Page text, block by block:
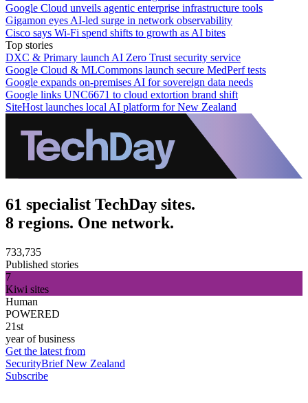
Google Cloud unveils agentic enterprise infrastructure tools
Gigamon eyes AI-led surge in network observability
Cisco says Wi-Fi spend shifts to growth as AI bites
Top stories
DXC & Primary launch AI Zero Trust security service
Google Cloud & MLCommons launch secure MedPerf tests
Google expands on-premises AI for sovereign data needs
Google links UNC6671 to cloud extortion brand shift
SiteHost launches local AI platform for New Zealand
61 specialist TechDay sites.
8 regions. One network.
733,735
Published stories
7
Kiwi sites
Human
POWERED
21st
year of business
Get the latest from
SecurityBrief New Zealand
Subscribe